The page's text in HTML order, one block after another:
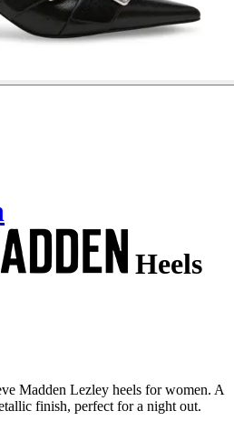
Heels
Madden Lezley heels for women. A
finish, perfect for a night out.